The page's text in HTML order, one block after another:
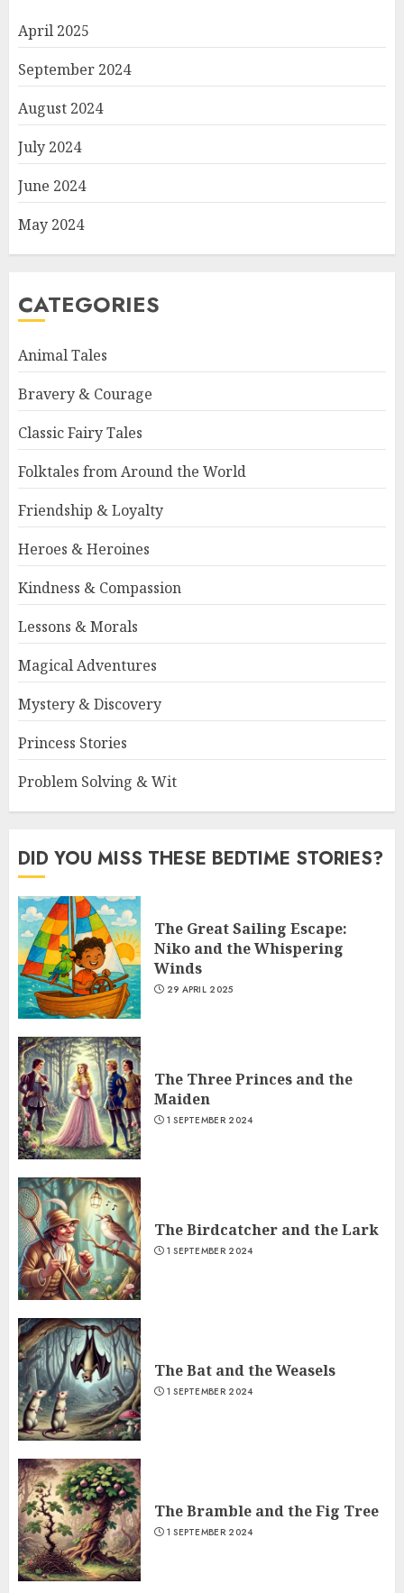
April 2025
September 2024
August 2024
July 2024
June 2024
May 2024
CATEGORIES
Animal Tales
Bravery & Courage
Classic Fairy Tales
Folktales from Around the World
Friendship & Loyalty
Heroes & Heroines
Kindness & Compassion
Lessons & Morals
Magical Adventures
Mystery & Discovery
Princess Stories
Problem Solving & Wit
DID YOU MISS THESE BEDTIME STORIES?
The Great Sailing Escape:
Niko and the Whispering
Winds
29 APRIL 2025
The Three Princes and the
Maiden
1 SEPTEMBER 2024
The Birdcatcher and the Lark
1 SEPTEMBER 2024
The Bat and the Weasels
1 SEPTEMBER 2024
The Bramble and the Fig Tree
1 SEPTEMBER 2024